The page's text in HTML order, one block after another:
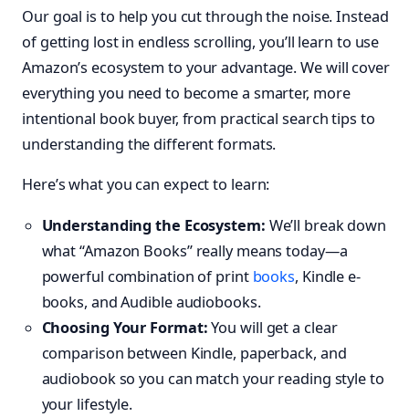
Our goal is to help you cut through the noise. Instead
of getting lost in endless scrolling, you’ll learn to use
Amazon’s ecosystem to your advantage. We will cover
everything you need to become a smarter, more
intentional book buyer, from practical search tips to
understanding the different formats.
Here’s what you can expect to learn:
Understanding the Ecosystem: We’ll break down
what “Amazon Books” really means today—a
powerful combination of print books, Kindle e-
books, and Audible audiobooks.
Choosing Your Format:You will get a clear
comparison between Kindle, paperback, and
audiobook so you can match your reading style to
your lifestyle.